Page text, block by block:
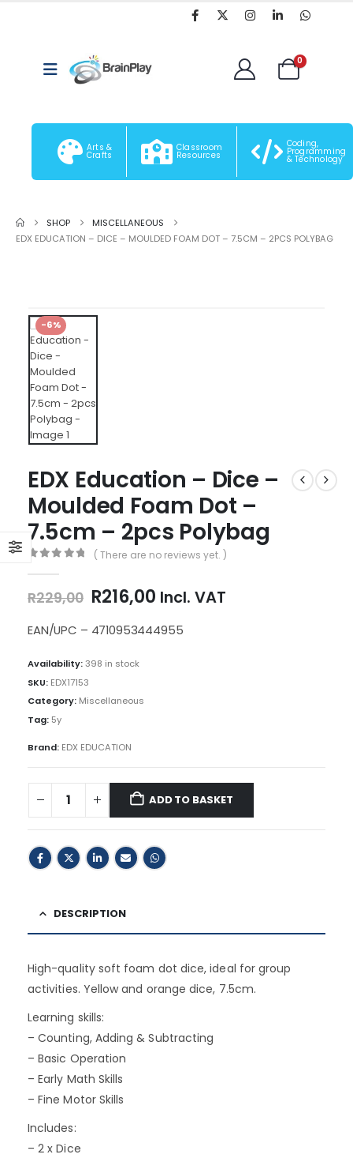
0
Arts &
Crafts
Classroom
Resources
Coding,
Programming
& Technology
SHOP
MISCELLANEOUS
EDX EDUCATION – DICE – MOULDED FOAM DOT – 7.5CM – 2PCS POLYBAG
-6%
EDX Education – Dice –
Moulded Foam Dot –
7.5cm – 2pcs Polybag
( There are no reviews yet. )
R229,00 Original
price
was:
R216,00Current
is:
Incl. VAT
EAN/UPC – 4710953444955
Availability:398 in stock
SKU: EDX17153
Category: Miscellaneous
Tag: 5y
Brand: EDX EDUCATION
ADD TO BASKET
DESCRIPTION
High-quality soft foam dot dice, ideal for group
activities. Yellow and orange dice, 7.5cm.
Learning skills:
– Counting, Adding & Subtracting
– Basic Operation
– Early Math Skills
– Fine Motor Skills
Includes:
– 2 x Dice